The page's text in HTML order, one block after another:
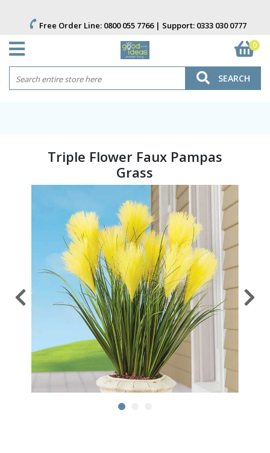
Free Order Line: 0800 055 7766| Support: 0333 030 0777
0
SEARCH
Triple Flower Faux Pampas
Grass